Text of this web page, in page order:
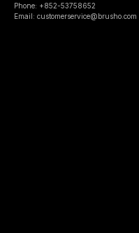
Phone: +852-53758652
Email: customerservice@brusho.com